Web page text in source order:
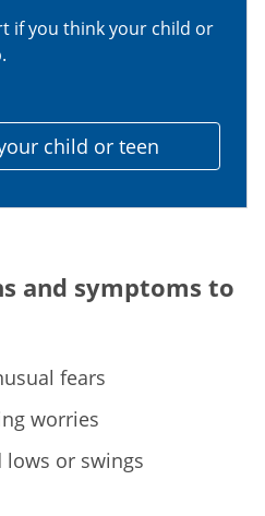
if you think your child or
child or teen
and symptoms to
fears
worries
lows or swings